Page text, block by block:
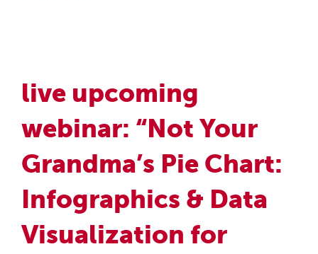
live upcoming
webinar: “Not Your
Grandma’s Pie Chart:
Infographics & Data
Visualization for